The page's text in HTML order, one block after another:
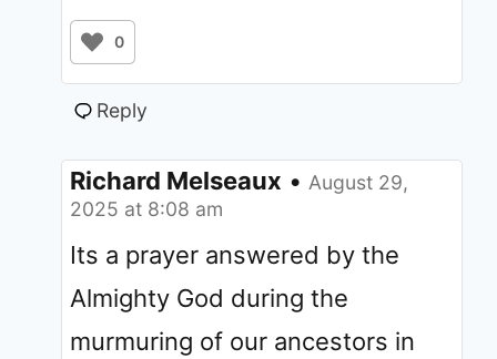
0
Reply
Richard Melseaux • August 29,
2025 at 8:08 am
Its a prayer answered by the
Almighty God during the
murmuring of our ancestors in